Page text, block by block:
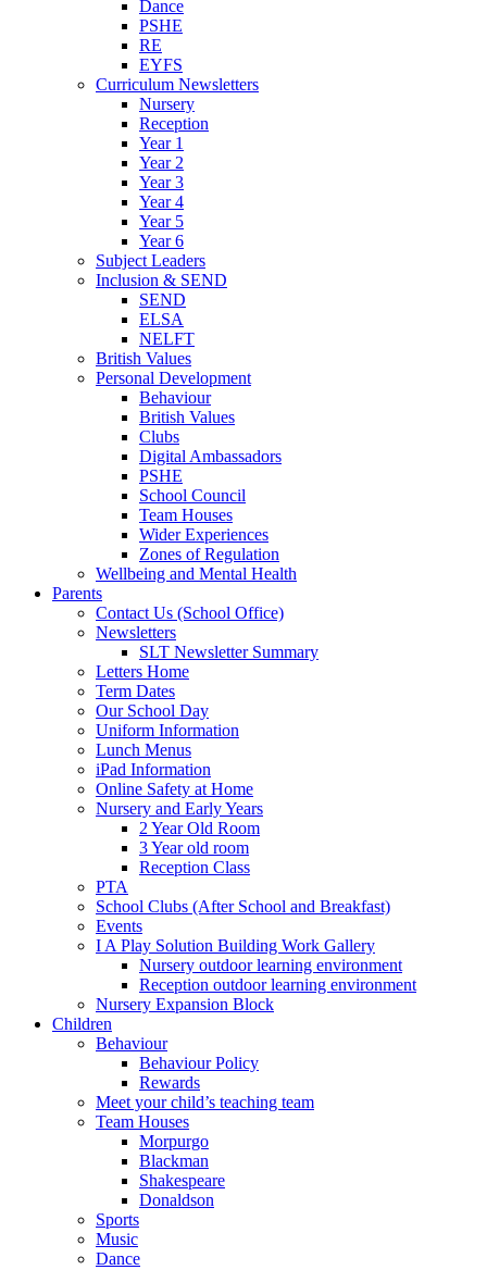
Dance
PSHE
RE
EYFS
Curriculum Newsletters
Nursery
Reception
Year 1
Year 2
Year 3
Year 4
Year 5
Year 6
Subject Leaders
Inclusion & SEND
SEND
ELSA
NELFT
British Values
Personal Development
Behaviour
British Values
Clubs
Digital Ambassadors
PSHE
School Council
Team Houses
Wider Experiences
Zones of Regulation
Wellbeing and Mental Health
Parents
Contact Us (School Office)
Newsletters
SLT Newsletter Summary
Letters Home
Term Dates
Our School Day
Uniform Information
Lunch Menus
iPad Information
Online Safety at Home
Nursery and Early Years
2 Year Old Room
3 Year old room
Reception Class
PTA
School Clubs (After School and Breakfast)
Events
I A Play Solution Building Work Gallery
Nursery outdoor learning environment
Reception outdoor learning environment
Nursery Expansion Block
Children
Behaviour
Behaviour Policy
Rewards
Meet your child’s teaching team
Team Houses
Morpurgo
Blackman
Shakespeare
Donaldson
Sports
Music
Dance